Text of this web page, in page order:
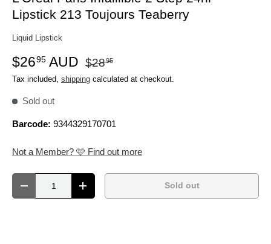
Lipstick 213 Toujours Teaberry
Liquid Lipstick
$2695 AUD $2895
Tax included, shipping calculated at checkout.
Sold out
Barcode: 9344329170701
Not a Member? 🩷 Find out more
Decrease quantityIncrease quantity Sold out